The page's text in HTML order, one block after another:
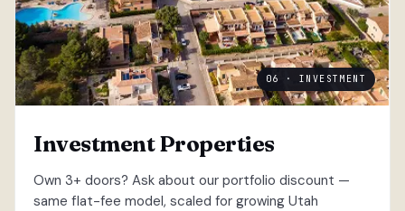
06 · INVESTMENT
Investment Properties
Own 3+ doors? Ask about our portfolio discount —
same flat-fee model, scaled for growing Utah